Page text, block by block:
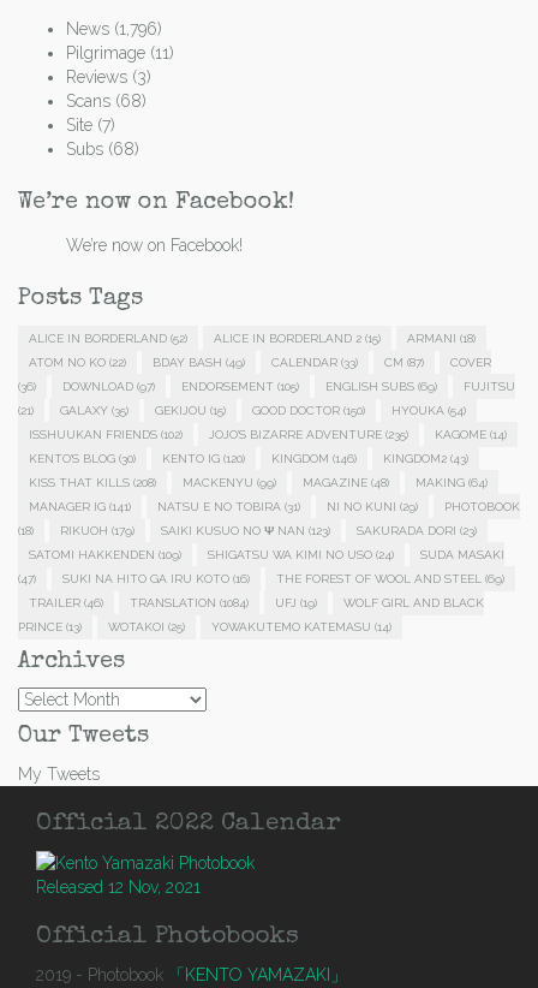
News (1,796)
Pilgrimage (11)
Reviews (3)
Scans (68)
Site (7)
Subs (68)
We’re now on Facebook!
We’re now on Facebook!
Posts Tags
ALICE IN BORDERLAND (52) ALICE IN BORDERLAND 2 (15) ARMANI (18)
ATOM NO KO (22) BDAY BASH (49) CALENDAR (33) CM (87)
COVER
(36)
DOWNLOAD (97) ENDORSEMENT (105) ENGLISH SUBS (69)
FUJITSU
(21)
GALAXY (35) GEKIJOU (15) GOOD DOCTOR (150) HYOUKA (54)
ISSHUUKAN FRIENDS (102) JOJO'S BIZARRE ADVENTURE (235) KAGOME (14)
KENTO'S BLOG (30) KENTO IG (120) KINGDOM (146) KINGDOM2 (43)
KISS THAT KILLS (208) MACKENYU (99) MAGAZINE (48) MAKING (64)
MANAGER IG (141) NATSU E NO TOBIRA (31) NI NO KUNI (29)
PHOTOBOOK
(18)
RIKUOH (179) SAIKI KUSUO NO Ψ NAN (123) SAKURADA DORI (23)
SATOMI HAKKENDEN (109) SHIGATSU WA KIMI NO USO (24)
SUDA MASAKI
(47)
SUKI NA HITO GA IRU KOTO (16) THE FOREST OF WOOL AND STEEL
(69)
TRAILER (46) TRANSLATION (1084) UFJ (19)
WOLF GIRL AND BLACK
PRINCE (13) WOTAKOI (25) YOWAKUTEMO KATEMASU (14)
Archives
Archives
Our Tweets
My Tweets
Official 2022 Calendar
Released 12 Nov, 2021
Official Photobooks
2019 - Photobook 「KENTO YAMAZAKI」